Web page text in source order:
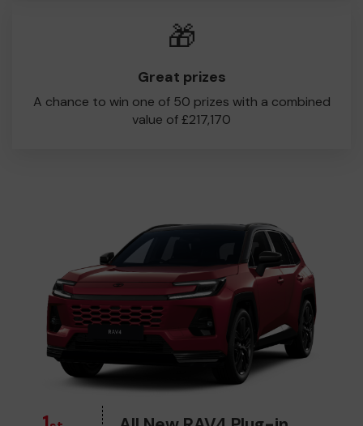
🎁
Great prizes
A chance to win one of 50 prizes with a combined
value of £217,170